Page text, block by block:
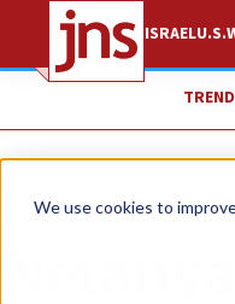
We use cookies to
ISRAELU.S.
News Israel News